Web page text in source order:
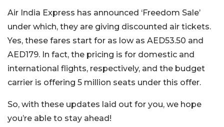
Air India Express has announced ‘Freedom Sale’
under which, they are giving discounted air tickets.
Yes, these fares start for as low as AED53.50 and
AED179. In fact, the pricing is for domestic and
international flights, respectively, and the budget
carrier is offering 5 million seats under this offer.
So, with these updates laid out for you, we hope
you’re able to stay ahead!